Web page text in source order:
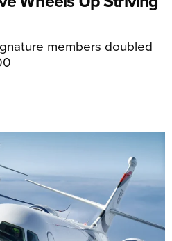
members doubled